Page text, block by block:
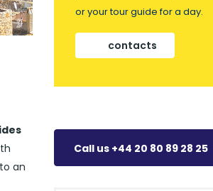
an
or your tour guide for a day.
contacts
Call us +44 20 80 89 28 25